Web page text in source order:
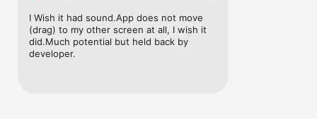
I Wish it had sound.App does not move
(drag) to my other screen at all, I wish it
did.Much potential but held back by
developer.